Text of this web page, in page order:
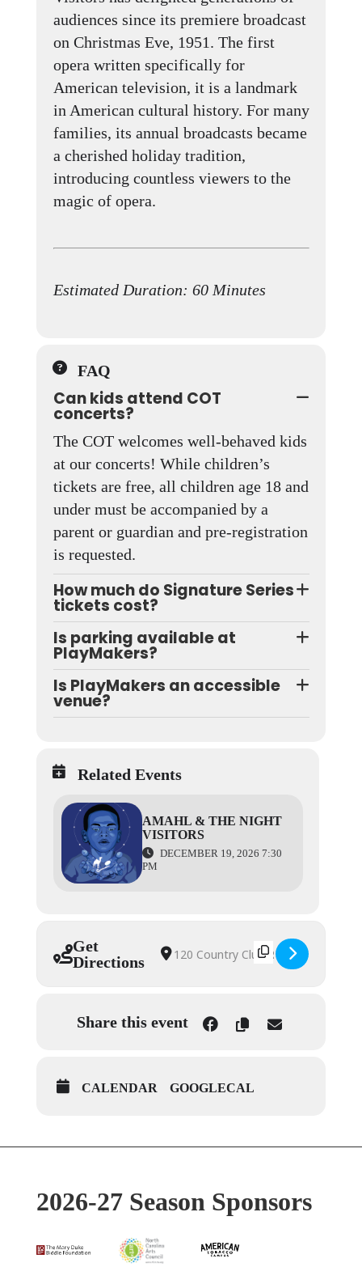
audiences since its premiere broadcast
on Christmas Eve, 1951. The first
opera written specifically for
American television, it is a landmark
in American cultural history. For many
families, its annual broadcasts became
a cherished holiday tradition,
introducing countless viewers to the
magic of opera.
Estimated Duration: 60 Minutes
FAQ
Can kids attend COT
concerts?
The COT welcomes well-behaved kids
at our concerts! While children’s
tickets are free, all children age 18 and
under must be accompanied by a
parent or guardian and pre-registration
is requested.
How much do Signature Series
tickets cost?
Is parking available at
PlayMakers?
Is PlayMakers an accessible
venue?
Related Events
AMAHL & THE NIGHT
VISITORS
DECEMBER 19, 2026 7:30
PM
Get
Directions
Address – Amahl & the
Destination Address –
Share this event
CALENDAR GOOGLECAL
2026-27 Season Sponsors